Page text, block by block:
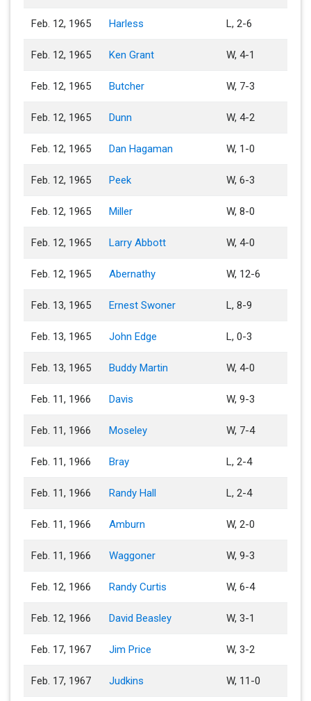
Feb. 12, 1965 Harless L, 2-6
Feb. 12, 1965 Ken Grant W, 4-1
Feb. 12, 1965 Butcher W, 7-3
Feb. 12, 1965 Dunn W, 4-2
Feb. 12, 1965 Dan Hagaman W, 1-0
Feb. 12, 1965 Peek W, 6-3
Feb. 12, 1965 Miller W, 8-0
Feb. 12, 1965 Larry Abbott W, 4-0
Feb. 12, 1965 Abernathy W, 12-6
Feb. 13, 1965 Ernest Swoner L, 8-9
Feb. 13, 1965 John Edge L, 0-3
Feb. 13, 1965 Buddy Martin W, 4-0
Feb. 11, 1966 Davis W, 9-3
Feb. 11, 1966 Moseley W, 7-4
Feb. 11, 1966 Bray L, 2-4
Feb. 11, 1966 Randy Hall L, 2-4
Feb. 11, 1966 Amburn W, 2-0
Feb. 11, 1966 Waggoner W, 9-3
Feb. 12, 1966 Randy Curtis W, 6-4
Feb. 12, 1966 David Beasley W, 3-1
Feb. 17, 1967 Jim Price W, 3-2
Feb. 17, 1967 Judkins W, 11-0